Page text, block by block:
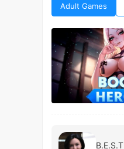
Adult Games
B.E.S.T